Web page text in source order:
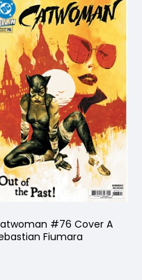
#76 Cover A
Fiumara